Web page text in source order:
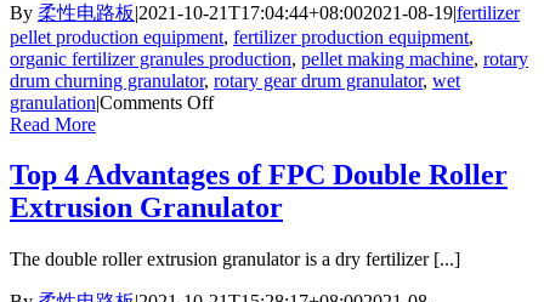
By 柔性电路板|2021-10-21T17:04:44+08:002021-08-19|fertilizer
pellet production equipment, fertilizer production equipment,
organic fertilizer granules production, pellet making machine, rotary
drum churning granulator, rotary gear drum granulator, wet
granulation|Comments Offon
Rotary
Drum
Churning
Differ
from
Other
Read More
Top 4 Advantages of FPC Double Roller
Extrusion Granulator
The double roller extrusion granulator is a dry fertilizer [...]